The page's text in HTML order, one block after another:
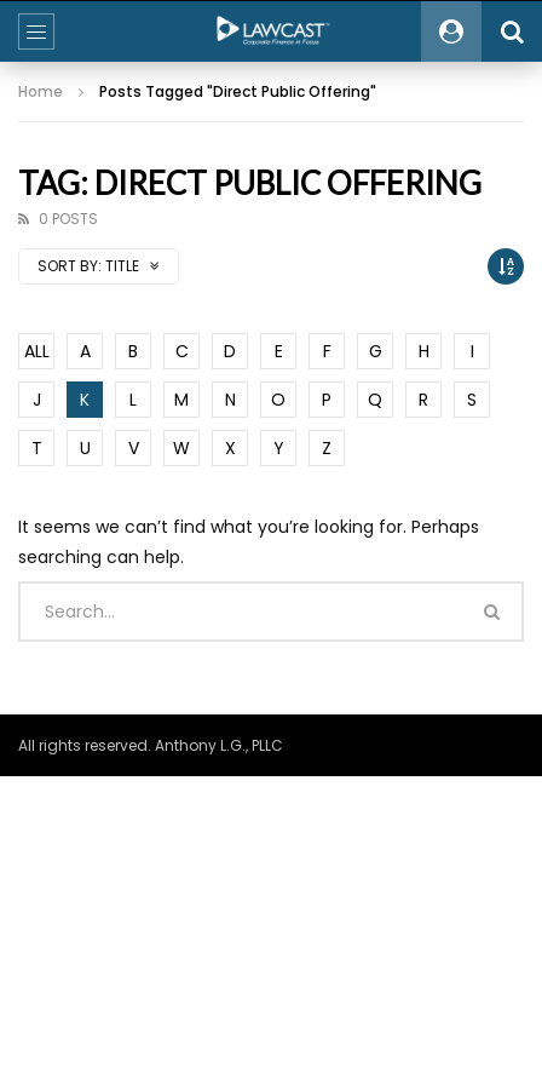
Home Posts Tagged "Direct Public Offering"
TAG: DIRECT PUBLIC OFFERING
0 POSTS
SORT BY: TITLE
ALL A B C D E F G H
I
J
K L M N O P Q R
S
T
U V W X Y Z
It seems we can’t find what you’re looking for. Perhaps
searching can help.
All rights reserved. Anthony L.G., PLLC